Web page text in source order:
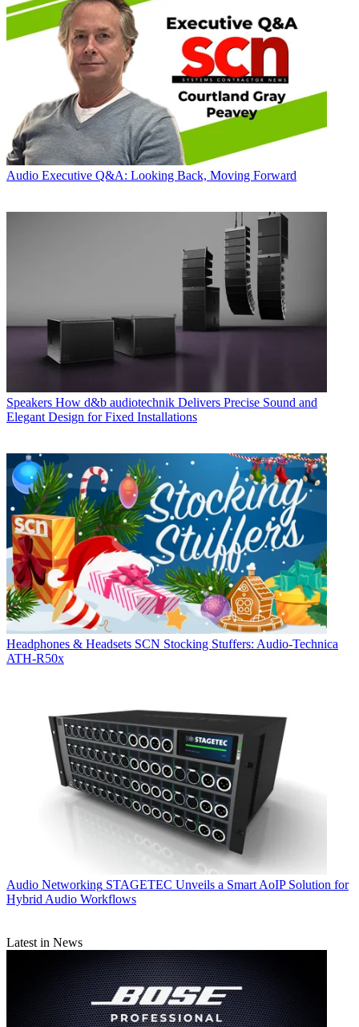
Audio Executive Q&A: Looking Back, Moving Forward
Speakers How d&b audiotechnik Delivers Precise Sound and
Elegant Design for Fixed Installations
Headphones & Headsets SCN Stocking Stuffers: Audio-Technica
ATH-R50x
Audio Networking STAGETEC Unveils a Smart AoIP Solution for
Hybrid Audio Workflows
Latest in News